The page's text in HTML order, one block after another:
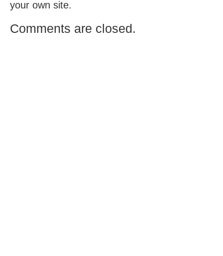
your own site.
Comments are closed.